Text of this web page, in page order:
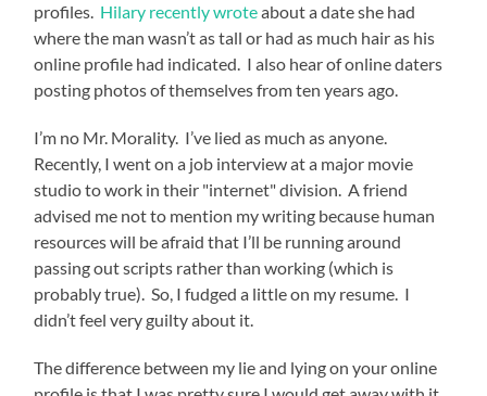
profiles. Hilary recently wroteabout a date she had
where the man wasn’t as tall or had as much hair as his
online profile had indicated. I also hear of online daters
posting photos of themselves from ten years ago.
I’m no Mr. Morality. I’ve lied as much as anyone.
Recently, I went on a job interview at a major movie
studio to work in their "internet" division. A friend
advised me not to mention my writing because human
resources will be afraid that I’ll be running around
passing out scripts rather than working (which is
probably true). So, I fudged a little on my resume. I
didn’t feel very guilty about it.
The difference between my lie and lying on your online